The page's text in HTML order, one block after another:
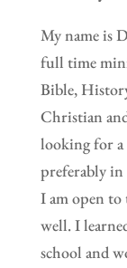
My name is
full time
Bible,
Christian
looking for
preferably in
I am open to
well. I
school and